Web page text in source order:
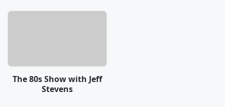
The 80s Show with Jeff
Stevens